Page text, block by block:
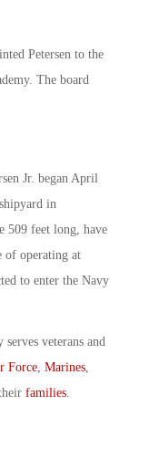
Petersen to the
The board
Jr. began April
in
509 feet long, have
of operating at
to enter the Navy
veterans and
Force, Marines,
families.